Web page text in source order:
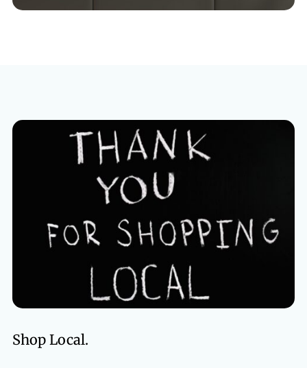
Shop Local.